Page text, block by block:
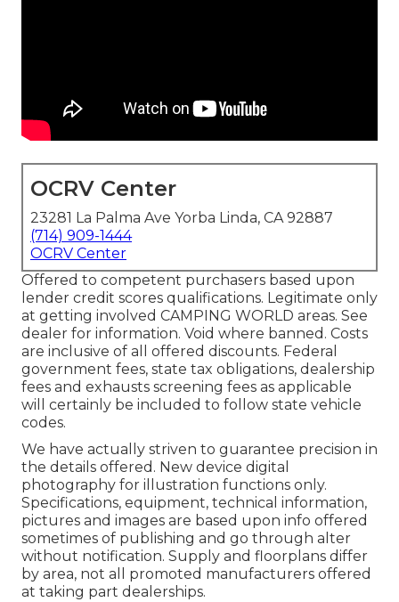
OCRV Center
23281 La Palma Ave Yorba Linda, CA 92887
(714) 909-1444
OCRV Center
Offered to competent purchasers based upon
lender credit scores qualifications. Legitimate only
at getting involved CAMPING WORLD areas. See
dealer for information. Void where banned. Costs
are inclusive of all offered discounts. Federal
government fees, state tax obligations, dealership
fees and exhausts screening fees as applicable
will certainly be included to follow state vehicle
codes.
We have actually striven to guarantee precision in
the details offered. New device digital
photography for illustration functions only.
Specifications, equipment, technical information,
pictures and images are based upon info offered
sometimes of publishing and go through alter
without notification. Supply and floorplans differ
by area, not all promoted manufacturers offered
at taking part dealerships.